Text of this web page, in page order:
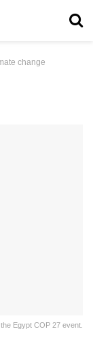
change
Egypt COP 27 event.